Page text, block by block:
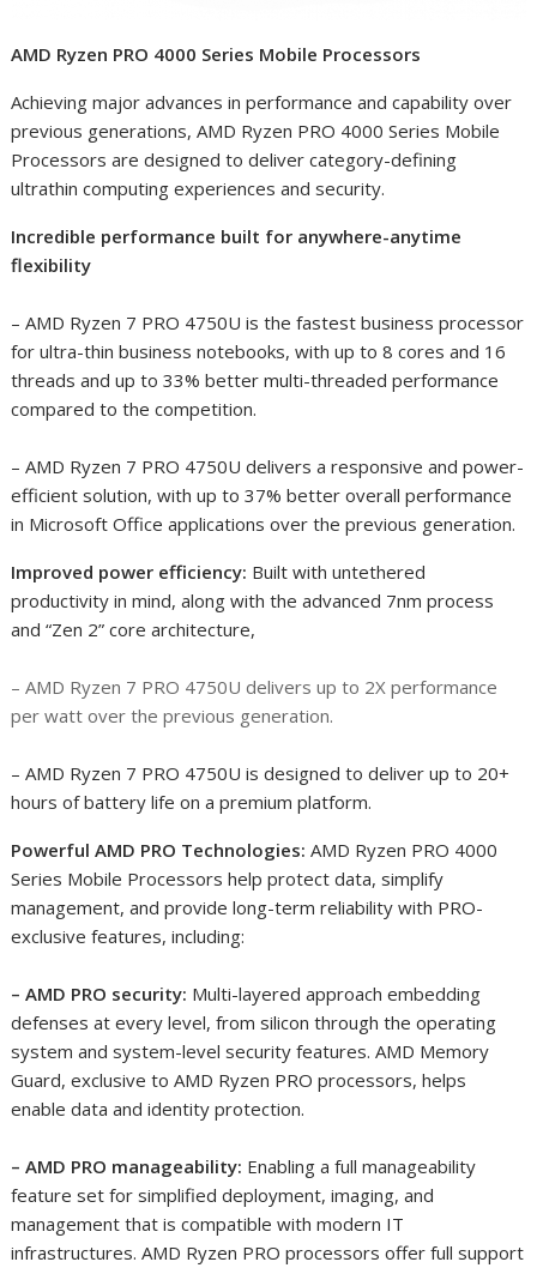
AMD Ryzen PRO 4000 Series Mobile Processors
Achieving major advances in performance and capability over
previous generations, AMD Ryzen PRO 4000 Series Mobile
Processors are designed to deliver category-defining
ultrathin computing experiences and security.
Incredible performance built for anywhere-anytime
flexibility
– AMD Ryzen 7 PRO 4750U is the fastest business processor
for ultra-thin business notebooks, with up to 8 cores and 16
threads and up to 33% better multi-threaded performance
compared to the competition.
– AMD Ryzen 7 PRO 4750U delivers a responsive and power-
efficient solution, with up to 37% better overall performance
in Microsoft Office applications over the previous generation.
Improved power efficiency: Built with untethered
productivity in mind, along with the advanced 7nm process
and “Zen 2” core architecture,
– AMD Ryzen 7 PRO 4750U delivers up to 2X performance
per watt over the previous generation.
– AMD Ryzen 7 PRO 4750U is designed to deliver up to 20+
hours of battery life on a premium platform.
Powerful AMD PRO Technologies:AMD Ryzen PRO 4000
Series Mobile Processors help protect data, simplify
management, and provide long-term reliability with PRO-
exclusive features, including:
– AMD PRO security: Multi-layered approach embedding
defenses at every level, from silicon through the operating
system and system-level security features. AMD Memory
Guard, exclusive to AMD Ryzen PRO processors, helps
enable data and identity protection.
– AMD PRO manageability: Enabling a full manageability
feature set for simplified deployment, imaging, and
management that is compatible with modern IT
infrastructures. AMD Ryzen PRO processors offer full support